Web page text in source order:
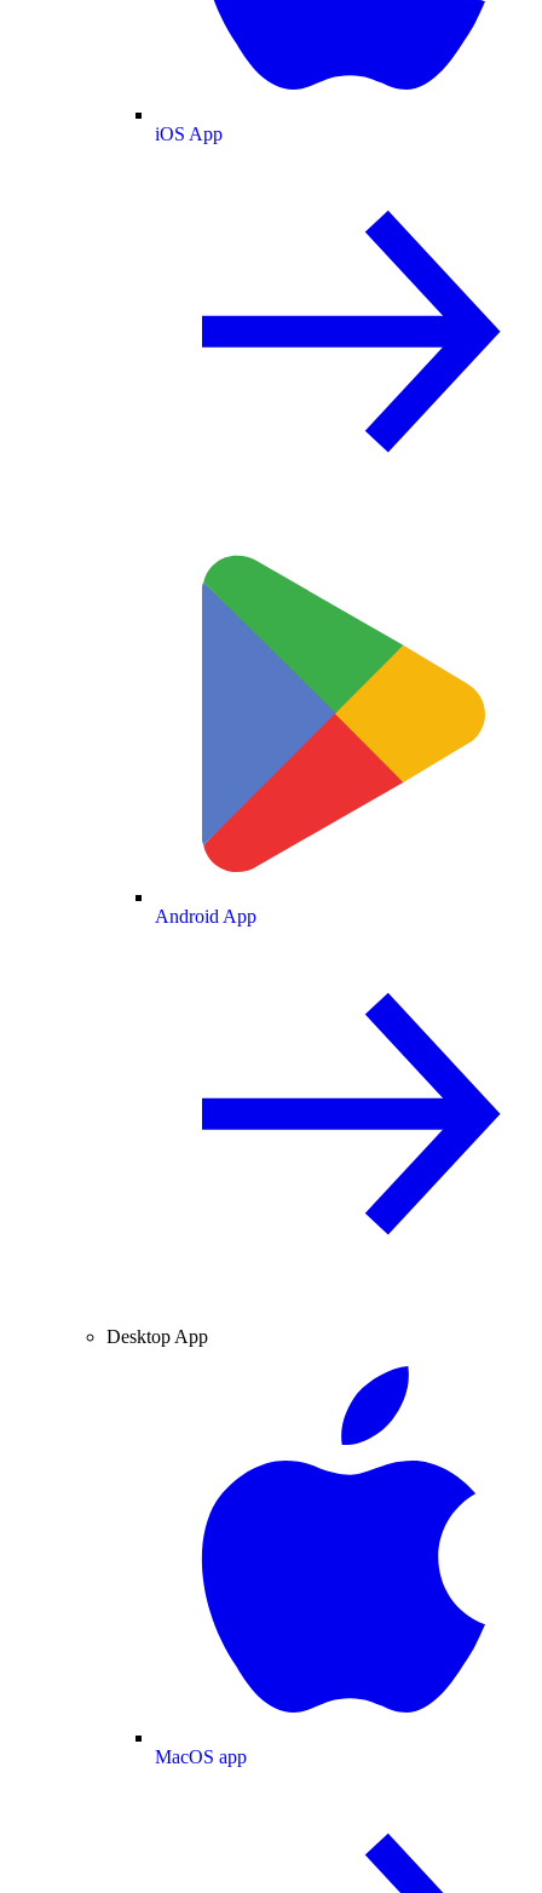
iOS App
Android App
Desktop App
MacOS app